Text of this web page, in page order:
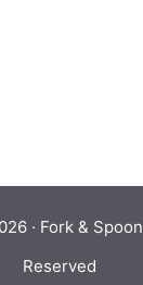
· Fork & Spoon
Reserved